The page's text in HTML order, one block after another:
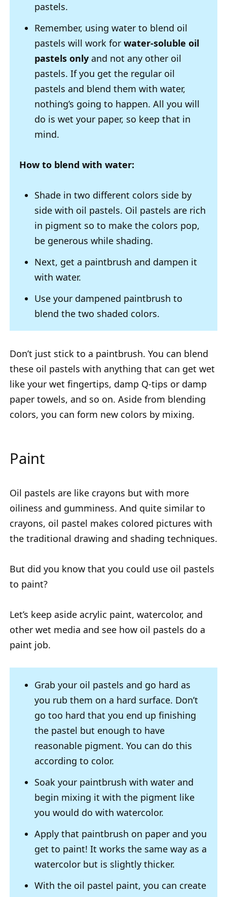
pastels.
Remember, using water to blend oil
pastels will work for water-soluble oil
pastels only and not any other oil
pastels. If you get the regular oil
pastels and blend them with water,
nothing’s going to happen. All you will
do is wet your paper, so keep that in
mind.
How to blend with water:
Shade in two different colors side by
side with oil pastels. Oil pastels are rich
in pigment so to make the colors pop,
be generous while shading.
Next, get a paintbrush and dampen it
with water.
Use your dampened paintbrush to
blend the two shaded colors.
Don’t just stick to a paintbrush. You can blend
these oil pastels with anything that can get wet
like your wet fingertips, damp Q-tips or damp
paper towels, and so on. Aside from blending
colors, you can form new colors by mixing.
Paint
Oil pastels are like crayons but with more
oiliness and gumminess. And quite similar to
crayons, oil pastel makes colored pictures with
the traditional drawing and shading techniques.
But did you know that you could use oil pastels
to paint?
Let’s keep aside acrylic paint, watercolor, and
other wet media and see how oil pastels do a
paint job.
Grab your oil pastels and go hard as
you rub them on a hard surface. Don’t
go too hard that you end up finishing
the pastel but enough to have
reasonable pigment. You can do this
according to color.
Soak your paintbrush with water and
begin mixing it with the pigment like
you would do with watercolor.
Apply that paintbrush on paper and you
get to paint! It works the same way as a
watercolor but is slightly thicker.
With the oil pastel paint, you can create